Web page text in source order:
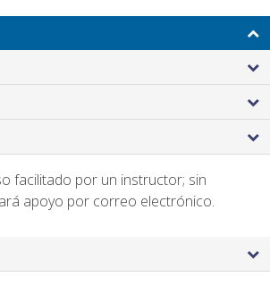
facilitado por un instructor; sin
apoyo por correo electrónico.